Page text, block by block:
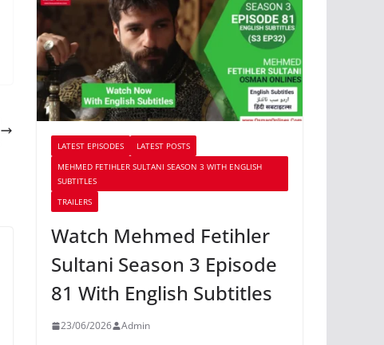
LATEST EPISODES
LATEST POSTS
MEHMED FETIHLER SULTANI SEASON 3 WITH ENGLISH
SUBTITLES
TRAILERS
Watch Mehmed Fetihler
Sultani Season 3 Episode
81 With English Subtitles
23/06/2026 Admin